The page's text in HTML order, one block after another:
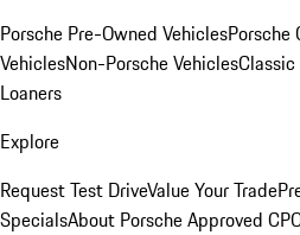
Porsche Pre-Owned VehiclesPorsche
VehiclesNon-Porsche VehiclesClassic
Loaners
Explore
Request Test DriveValue Your Trade
SpecialsAbout Porsche Approved